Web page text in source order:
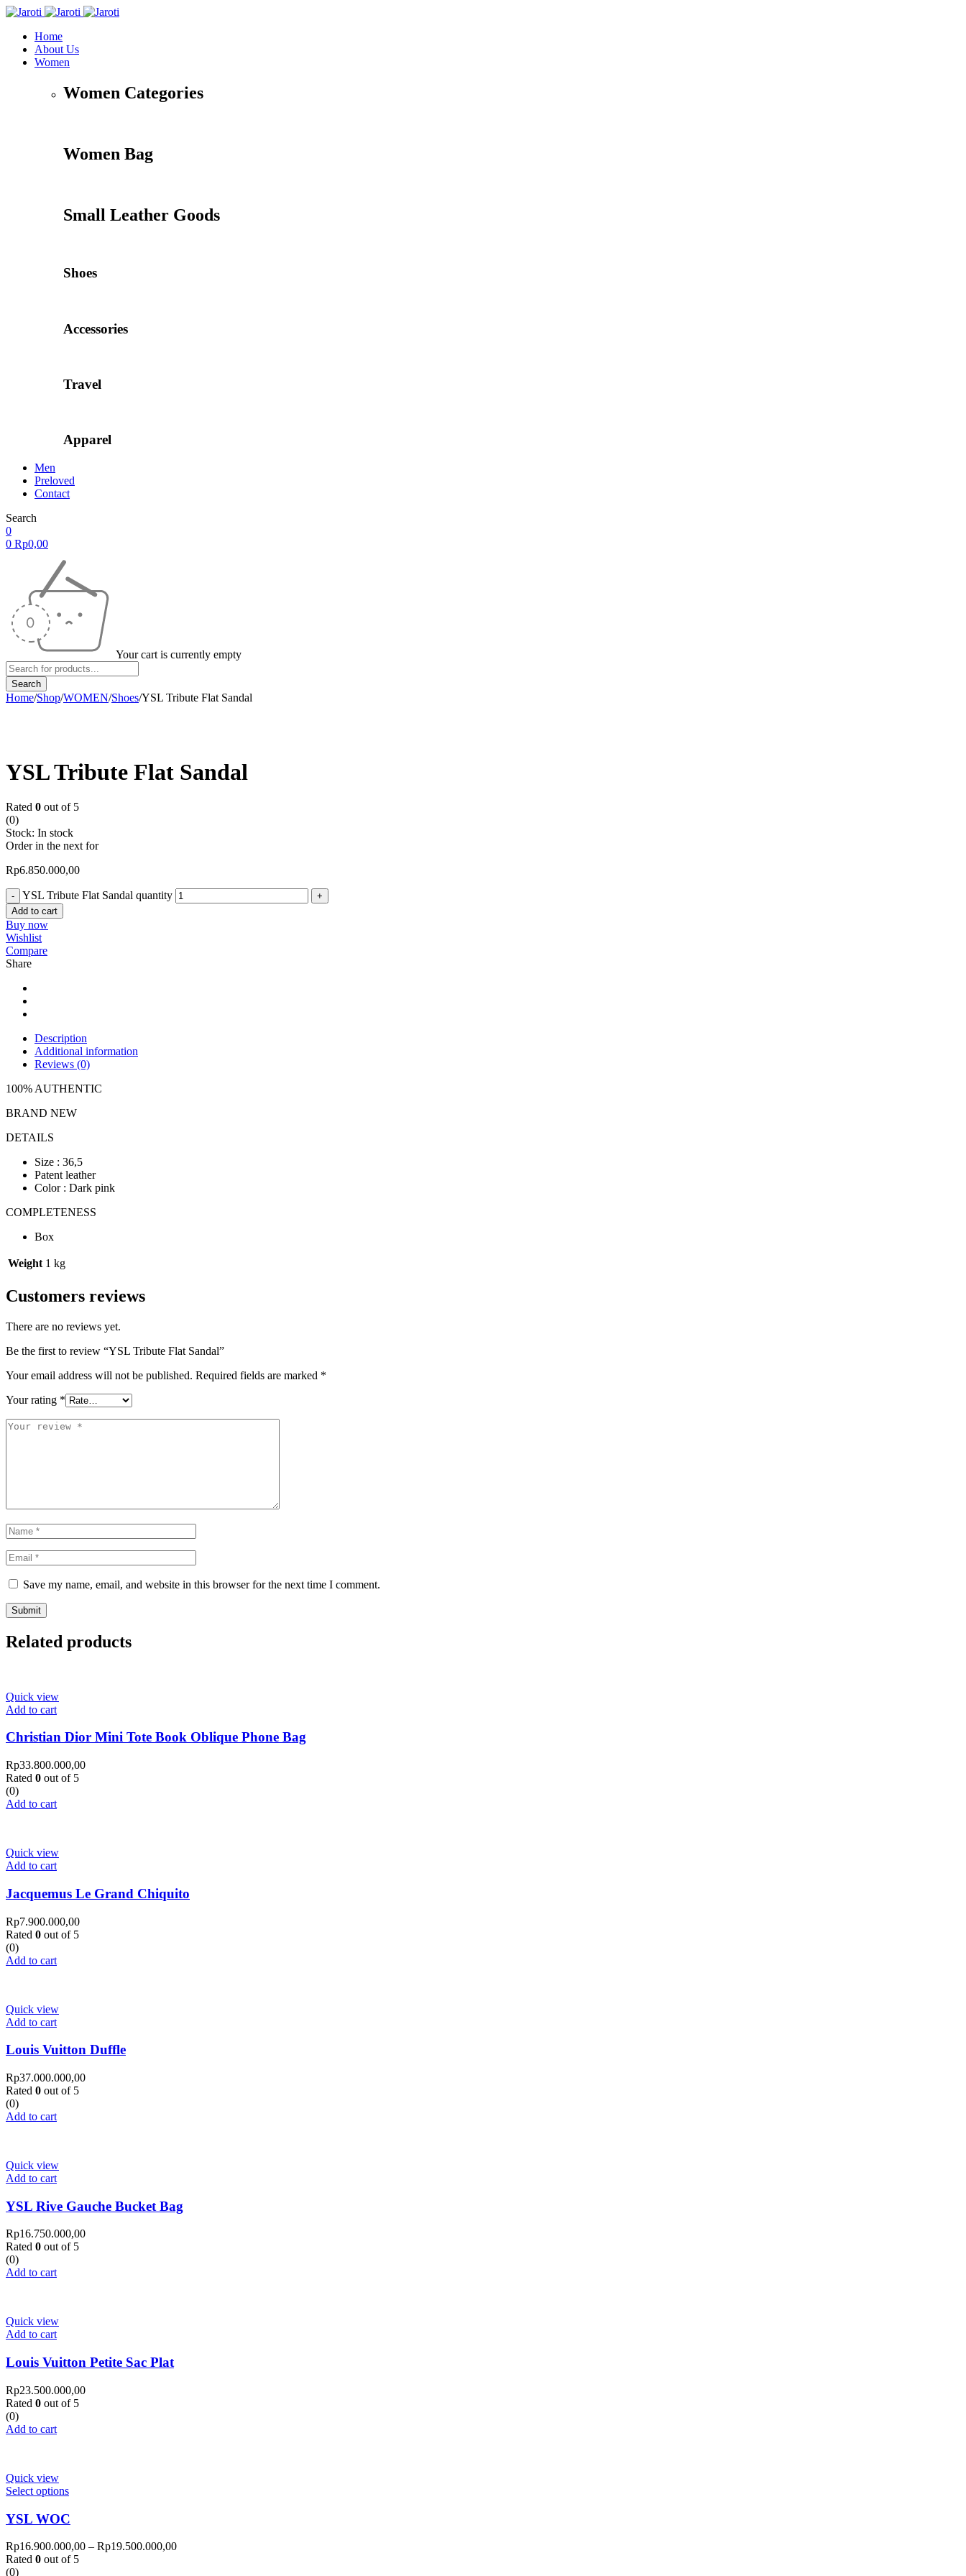
Home
About Us
Women
Women Categories
Women Bag
Small Leather Goods
Shoes
Accessories
Travel
Apparel
Men
Preloved
Contact
Search
0
0 Rp0,00
Your cart is currently empty
Home/Shop/WOMEN/Shoes/YSL Tribute Flat Sandal
YSL Tribute Flat Sandal
Rated 0 out of 5
(0)
Stock: In stock
Order in the next for
Rp6.850.000,00
YSL Tribute Flat Sandal quantity
Add to cart
Buy now
Wishlist
Compare
Share
Description
Additional information
Reviews (0)
100% AUTHENTIC
BRAND NEW
DETAILS
Size : 36,5
Patent leather
Color : Dark pink
COMPLETENESS
Box
Weight 1 kg
Customers reviews
There are no reviews yet.
Be the first to review “YSL Tribute Flat Sandal”
Your email address will not be published. Required fields are marked *
Your rating *
Save my name, email, and website in this browser for the next time I comment.
Related products
Quick view
Add to cart
Christian Dior Mini Tote Book Oblique Phone Bag
Rp33.800.000,00
Rated 0 out of 5
(0)
Add to cart
Quick view
Add to cart
Jacquemus Le Grand Chiquito
Rp7.900.000,00
Rated 0 out of 5
(0)
Add to cart
Quick view
Add to cart
Louis Vuitton Duffle
Rp37.000.000,00
Rated 0 out of 5
(0)
Add to cart
Quick view
Add to cart
YSL Rive Gauche Bucket Bag
Rp16.750.000,00
Rated 0 out of 5
(0)
Add to cart
Quick view
Add to cart
Louis Vuitton Petite Sac Plat
Rp23.500.000,00
Rated 0 out of 5
(0)
Add to cart
Quick view
Select options
YSL WOC
Rp16.900.000,00 – Rp19.500.000,00
Rated 0 out of 5
(0)